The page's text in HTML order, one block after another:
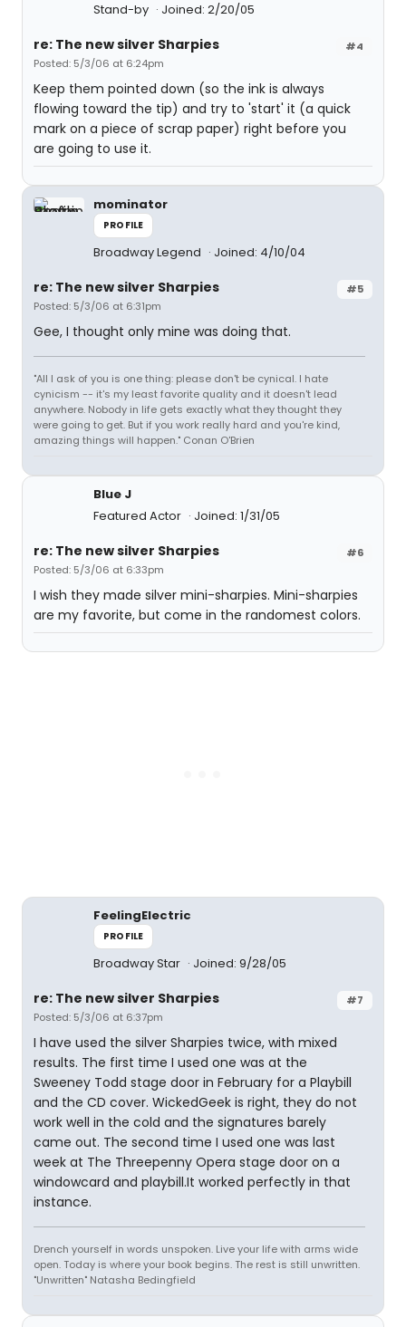
Stand-by
Joined: 2/20/05
#4
re: The new silver Sharpies
Posted: 5/3/06 at 6:24pm
Keep them pointed down (so the ink is always
flowing toward the tip) and try to 'start' it (a quick
mark on a piece of scrap paper) right before you
are going to use it.
mominator
PROFILE
Broadway Legend Joined: 4/10/04
#5
re: The new silver Sharpies
Posted: 5/3/06 at 6:31pm
Gee, I thought only mine was doing that.
"All I ask of you is one thing: please don't be cynical. I hate
cynicism -- it's my least favorite quality and it doesn't lead
anywhere. Nobody in life gets exactly what they thought they
were going to get. But if you work really hard and you're kind,
amazing things will happen." Conan O'Brien
Blue J
Featured Actor
Joined: 1/31/05
#6
re: The new silver Sharpies
Posted: 5/3/06 at 6:33pm
I wish they made silver mini-sharpies. Mini-sharpies
are my favorite, but come in the randomest colors.
FeelingElectric
PROFILE
Broadway Star Joined: 9/28/05
#7
re: The new silver Sharpies
Posted: 5/3/06 at 6:37pm
I have used the silver Sharpies twice, with mixed
results. The first time I used one was at the
Sweeney Todd stage door in February for a Playbill
and the CD cover. WickedGeek is right, they do not
work well in the cold and the signatures barely
came out. The second time I used one was last
week at The Threepenny Opera stage door on a
windowcard and playbill.It worked perfectly in that
instance.
Drench yourself in words unspoken. Live your life with arms wide
open. Today is where your book begins. The rest is still unwritten.
"Unwritten" Natasha Bedingfield